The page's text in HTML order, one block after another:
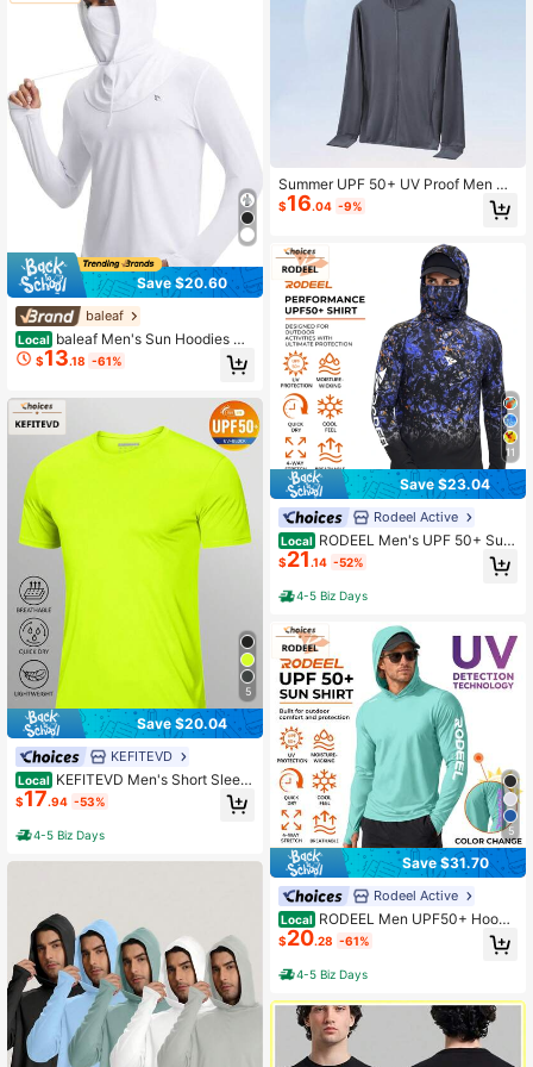
Save $20.60
baleaf
Local baleaf Men's Sun Hoodies UP
F 50+ Separate Hood With Face Ma
sk Long Sleeve Fishing Shirts UV Pr
$13.18 -61%
5
Save $20.04
KEFITEVD
Local KEFITEVD Men's Short Sleev
e UPF 50+ T-Shirt Quick Dry Rash
Guard Athletic Running Swim Top T
ee Performance Water Shirts
$17.94 -53%
4-5 Biz Days
Summer UPF 50+ UV Proof Men Sk
in Coats Hooded Sun Protection Br
eathable Cool Thin Windbreaker Ca
$16.04 -9%
11
Save $23.04
Rodeel Active
Local RODEEL Men's UPF 50+ Sun
Hoodie Shirt With Face Mask & Nec
k Gaiter, Quick Dry Cooling UV Prot
ection For Fishing, Hiking, Boating
& Outdoor Work
$21 .14 -52%
4-5 Biz Days
5
Save $31.70
Rodeel Active
Local RODEEL Men UPF50+ Hoode
d Sun Protection Shirt With Thumb
Holes 4-Way Stretch Quick-Dry Bre
athable Cooling Long Sleeve Essen
tial For Fishing Hiking Travel
$20.28 -61%
4-5 Biz Days